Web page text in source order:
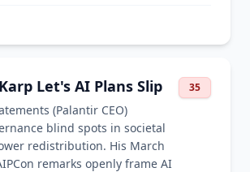
Let's AI Plans Slip
(Palantir CEO)
blind spots in societal
redistribution. His March
remarks openly frame AI
35